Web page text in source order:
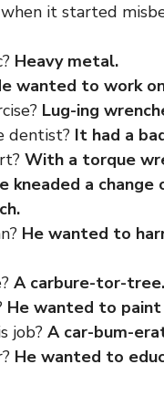
it started
Heavy metal.
wanted to work
Lug-ing
dentist? It had a
With a torque
kneaded a change
He wanted to
A carbure-tor-tree.
He wanted to
job? A car-bum-
He wanted to